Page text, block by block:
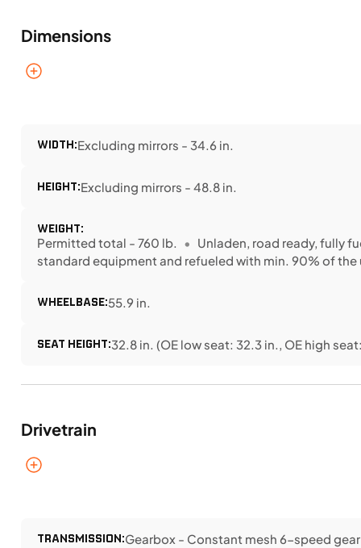
Dimensions
WIDTH:Excluding mirrors - 34.6 in.
HEIGHT:Excluding mirrors - 48.8 in.
WEIGHT:
Permitted total - 760 lb.
Unladen, road ready, fully
standard equipment and refueled with min. 90% of
WHEELBASE:55.9 in.
SEAT HEIGHT:32.8 in. (OE low seat: 32.3 in., OE high
Drivetrain
TRANSMISSION:Gearbox - Constant mesh 6-speed